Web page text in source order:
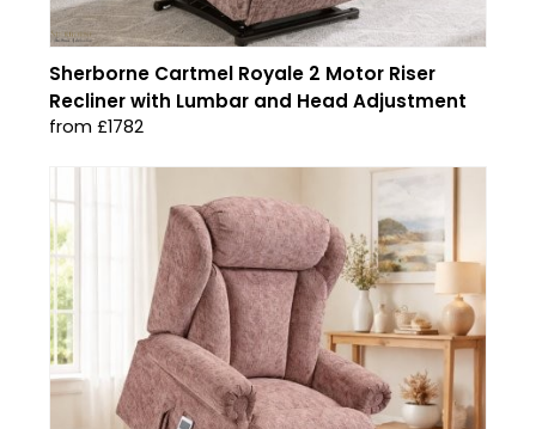
Sherborne Cartmel Royale 2 Motor Riser
Recliner with Lumbar and Head Adjustment
from £1782